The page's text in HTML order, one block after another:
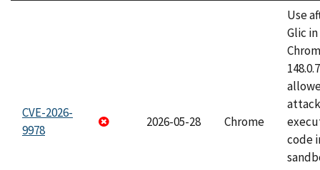
CVE-2026-
9978
2026-05-28 Chrome
Use
Glic
code